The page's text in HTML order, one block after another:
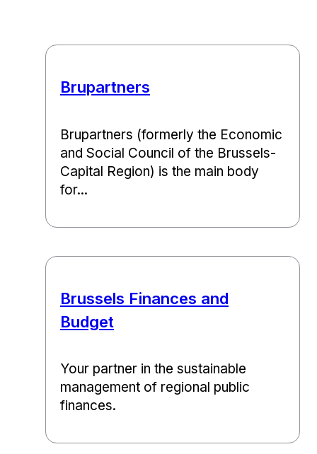
Brupartners
Brupartners (formerly the Economic
and Social Council of the Brussels-
Capital Region) is the main body
for...
Brussels Finances and
Budget
Your partner in the sustainable
management of regional public
finances.